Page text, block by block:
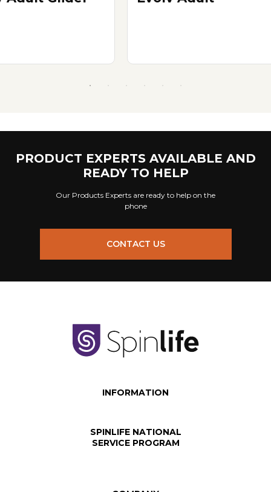
PRODUCT EXPERTS AVAILABLE AND
READY TO HELP
Our Products Experts are ready to help on the
phone
CONTACT US
INFORMATION
SPINLIFE NATIONAL
SERVICE PROGRAM